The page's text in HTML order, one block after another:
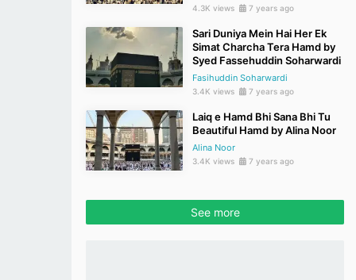
4.3K views 7 years ago
Sari Duniya Mein Hai Her Ek
Simat Charcha Tera Hamd by
Syed Fassehuddin Soharwardi
Fasihuddin Soharwardi
3.4K views 7 years ago
Laiq e Hamd Bhi Sana Bhi Tu
Beautiful Hamd by Alina Noor
Alina Noor
3.4K views 7 years ago
See more